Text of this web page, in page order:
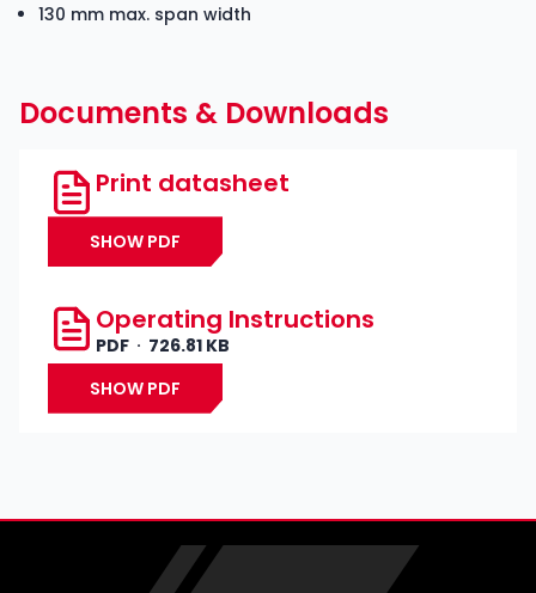
130 mm max. span width
Documents & Downloads
Print datasheet
SHOW PDF
Operating Instructions
PDF
726.81 KB
SHOW PDF